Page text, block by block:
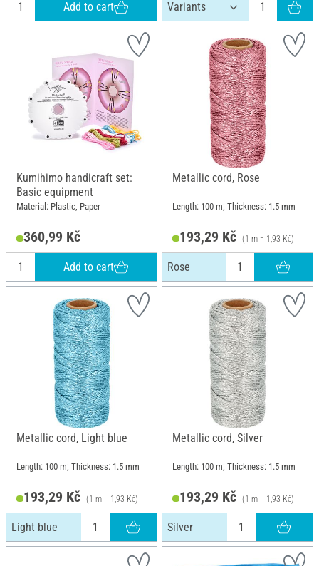
Add to cart
Kumihimo handicraft set:
Basic equipment
Material: Plastic, Paper
360,99 Kč
Add to cart
Metallic cord, Rose
Length: 100 m; Thickness: 1.5 mm
193,29 Kč (1 m = 1,93 Kč)
Rose
Metallic cord, Light blue
Length: 100 m; Thickness: 1.5 mm
193,29 Kč (1 m = 1,93 Kč)
Light blue
Metallic cord, Silver
Length: 100 m; Thickness: 1.5 mm
193,29 Kč (1 m = 1,93 Kč)
Silver